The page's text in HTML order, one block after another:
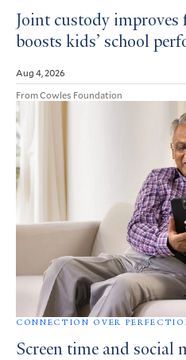
Joint custody improves
boosts kids’ school
Aug 4, 2026
From Cowles Foundation
CONNECTION OVER
Screen time and social